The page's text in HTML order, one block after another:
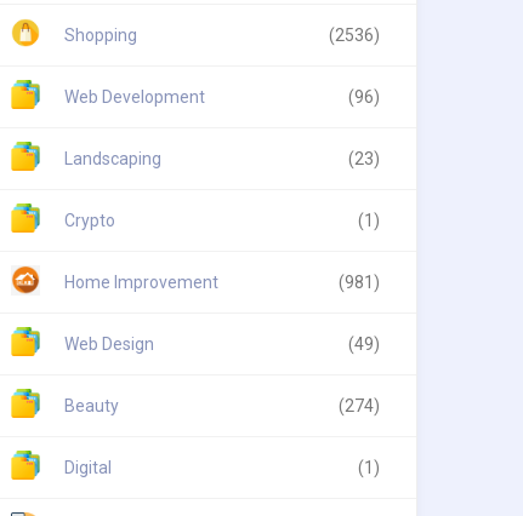
Shopping (2536)
Web Development (96)
Landscaping (23)
Crypto (1)
Home Improvement (981)
Web Design (49)
Beauty (274)
Digital (1)